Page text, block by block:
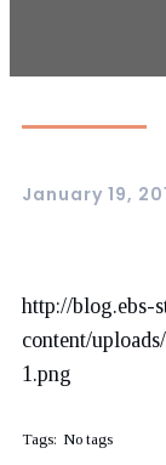
January 19,
http://blog.ebs-
content/
1.png
Tags: No tags